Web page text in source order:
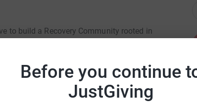
Before you continue
JustGiving
to build a Recovery Community rooted in
Research Project where we have been
now beginning to support in shaping the
Community. This space will empower
policy, and support one another